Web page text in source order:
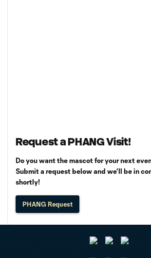
Request a PHANG Visit!
Do you want the mascot for your next
Submit a request below and we'll be in
shortly!
PHANG Request